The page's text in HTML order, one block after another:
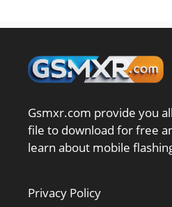
Gsmxr.com provide you
file to download for free
learn about mobile
Privacy Policy